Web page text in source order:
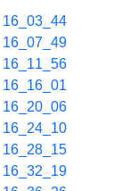
16_03_44
16_07_49
16_11_56
16_16_01
16_20_06
16_24_10
16_28_15
16_32_19